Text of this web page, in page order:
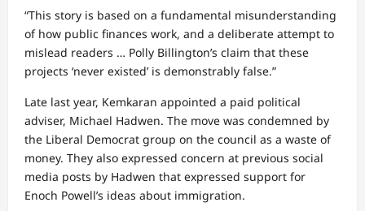
“This story is based on a fundamental misunderstanding
of how public finances work, and a deliberate attempt to
mislead readers … Polly Billington’s claim that these
projects ‘never existed’ is demonstrably false.”
Late last year, Kemkaran appointed a paid political
adviser, Michael Hadwen. The move was condemned by
the Liberal Democrat group on the council as a waste of
money. They also expressed concern at previous social
media posts by Hadwen that expressed support for
Enoch Powell’s ideas about immigration.